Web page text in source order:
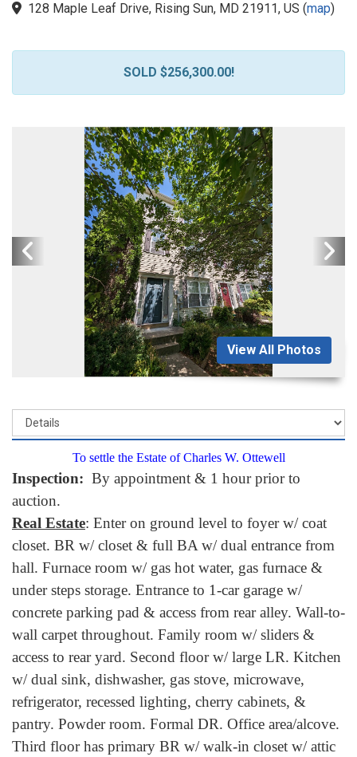
128 Maple Leaf Drive, Rising Sun, MD 21911, US (map)
SOLD $256,300.00!
View All Photos
To settle the Estate of Charles W. Ottewell
Inspection: By appointment & 1 hour prior to
auction.
Real Estate: Enter on ground level to foyer w/ coat
closet. BR w/ closet & full BA w/ dual entrance from
hall. Furnace room w/ gas hot water, gas furnace &
under steps storage. Entrance to 1-car garage w/
concrete parking pad & access from rear alley. Wall-to-
wall carpet throughout. Family room w/ sliders &
access to rear yard. Second floor w/ large LR. Kitchen
w/ dual sink, dishwasher, gas stove, microwave,
refrigerator, recessed lighting, cherry cabinets, &
pantry. Powder room. Formal DR. Office area/alcove.
Third floor has primary BR w/ walk-in closet w/ attic